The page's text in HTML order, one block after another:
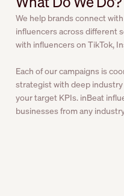
We help brands connect
influencers across different
with influencers on TikTok,
Each of our campaigns is
strategist with deep
your target KPIs. inBeat
businesses from any